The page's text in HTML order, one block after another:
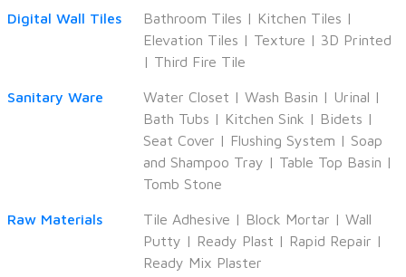
Digital Wall Tiles Bathroom Tiles | Kitchen Tiles |
Elevation Tiles | Texture | 3D Printed
| Third Fire Tile
Sanitary Ware Water Closet | Wash Basin | Urinal |
Bath Tubs | Kitchen Sink | Bidets |
Seat Cover | Flushing System | Soap
and Shampoo Tray | Table Top Basin |
Tomb Stone
Raw Materials Tile Adhesive | Block Mortar | Wall
Putty | Ready Plast | Rapid Repair |
Ready Mix Plaster